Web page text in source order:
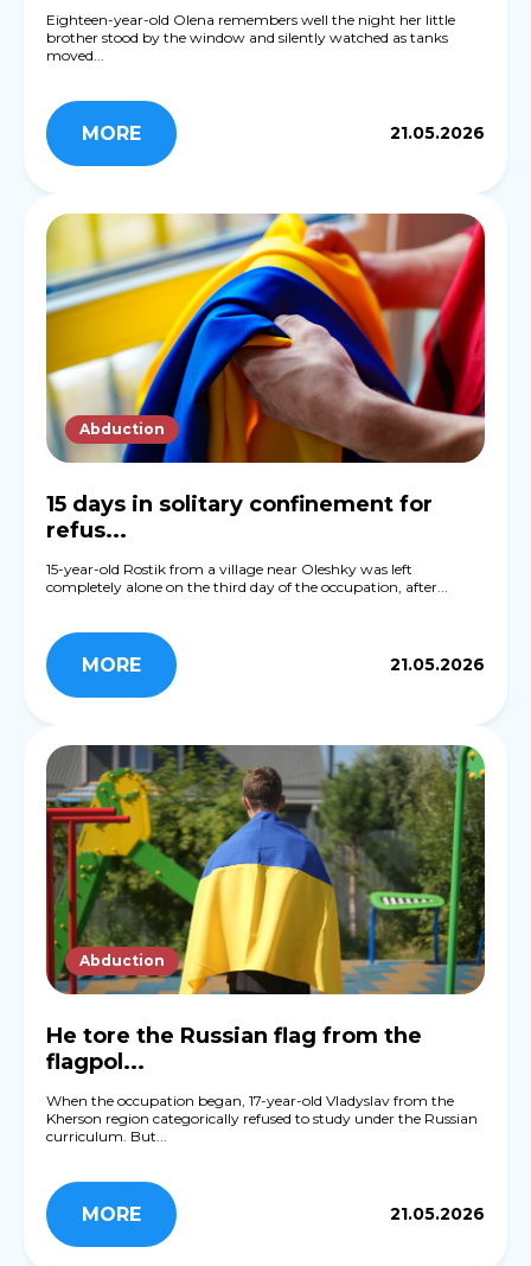
Eighteen-year-old Olena remembers well the night her little
brother stood by the window and silently watched as tanks
moved...
MORE 21.05.2026
Abduction
15 days in solitary confinement for
refus...
15-year-old Rostik from a village near Oleshky was left
completely alone on the third day of the occupation, after...
MORE 21.05.2026
Abduction
He tore the Russian flag from the
flagpol...
When the occupation began, 17-year-old Vladyslav from the
Kherson region categorically refused to study under the Russian
curriculum. But...
MORE 21.05.2026